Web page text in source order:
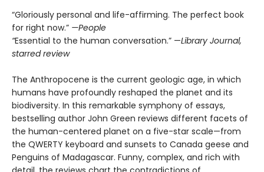
“Gloriously personal and life-affirming. The perfect book
for right now.” —People
“Essential to the human conversation.” —Library Journal,
starred review
The Anthropocene is the current geologic age, in which
humans have profoundly reshaped the planet and its
biodiversity. In this remarkable symphony of essays,
bestselling author John Green reviews different facets of
the human-centered planet on a five-star scale—from
the QWERTY keyboard and sunsets to Canada geese and
Penguins of Madagascar. Funny, complex, and rich with